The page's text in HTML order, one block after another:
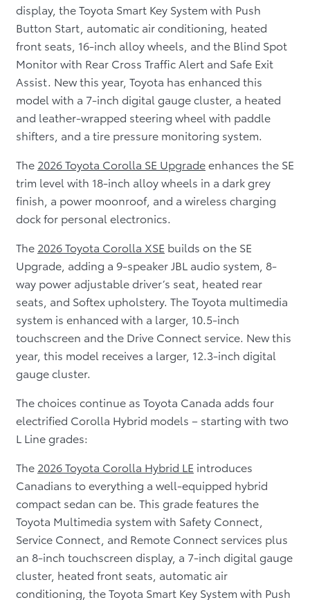
display, the Toyota Smart Key System with Push
Button Start, automatic air conditioning, heated
front seats, 16-inch alloy wheels, and the Blind Spot
Monitor with Rear Cross Traffic Alert and Safe Exit
Assist. New this year, Toyota has enhanced this
model with a 7-inch digital gauge cluster, a heated
and leather-wrapped steering wheel with paddle
shifters, and a tire pressure monitoring system.
The 2026 Toyota Corolla SE Upgradeenhances the SE
trim level with 18-inch alloy wheels in a dark grey
finish, a power moonroof, and a wireless charging
dock for personal electronics.
The 2026 Toyota Corolla XSE builds on the SE
Upgrade, adding a 9-speaker JBL audio system, 8-
way power adjustable driver’s seat, heated rear
seats, and Softex upholstery. The Toyota multimedia
system is enhanced with a larger, 10.5-inch
touchscreen and the Drive Connect service. New this
year, this model receives a larger, 12.3-inch digital
gauge cluster.
The choices continue as Toyota Canada adds four
electrified Corolla Hybrid models – starting with two
L Line grades:
The 2026 Toyota Corolla Hybrid LE introduces
Canadians to everything a well-equipped hybrid
compact sedan can be. This grade features the
Toyota Multimedia system with Safety Connect,
Service Connect, and Remote Connect services plus
an 8-inch touchscreen display, a 7-inch digital gauge
cluster, heated front seats, automatic air
conditioning, the Toyota Smart Key System with Push